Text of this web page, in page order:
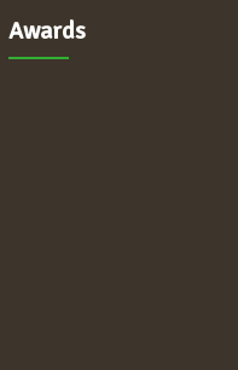
Awards